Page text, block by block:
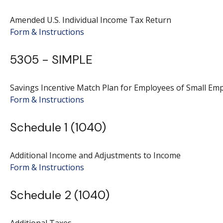
Amended U.S. Individual Income Tax Return
Form & Instructions
5305 - SIMPLE
Savings Incentive Match Plan for Employees of Small
Form & Instructions
Schedule 1 (1040)
Additional Income and Adjustments to Income
Form & Instructions
Schedule 2 (1040)